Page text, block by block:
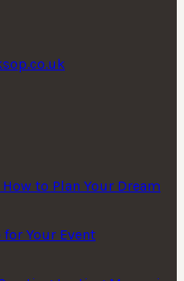
to Plan Your Dream
for Your Event